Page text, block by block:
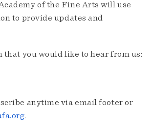
of the Fine Arts will use
to provide updates and
that you would like to hear from us:
anytime via email footer or
.